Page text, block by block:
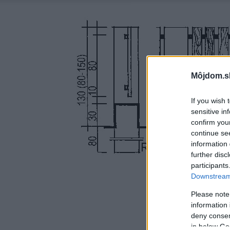
If you wish
sensitive
confirm
continue
information
further
Please
information
deny
in below